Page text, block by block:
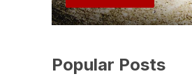
Popular Posts